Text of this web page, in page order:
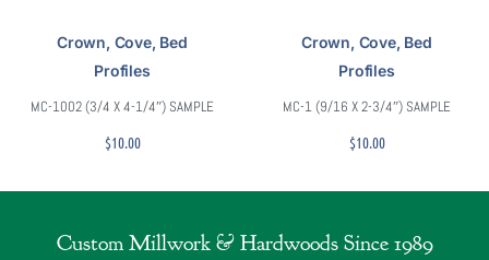
Crown, Cove, Bed
Profiles
MC-1002 (3/4 X 4-1/4″) SAMPLE
$10.00
Crown, Cove, Bed
Profiles
MC-1 (9/16 X 2-3/4″) SAMPLE
$10.00
Custom Millwork & Hardwoods Since 1989